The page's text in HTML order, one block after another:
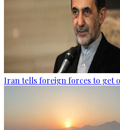
Iran tells foreign forces to get